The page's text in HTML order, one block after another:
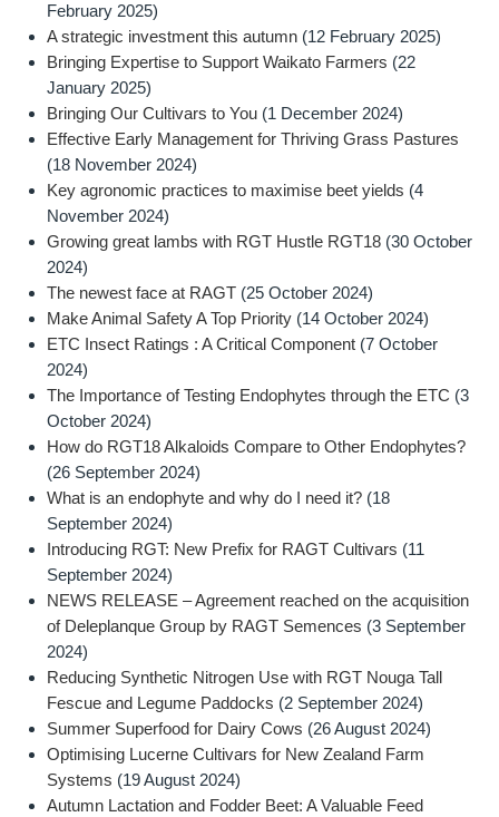
February 2025)
A strategic investment this autumn (12 February 2025)
Bringing Expertise to Support Waikato Farmers (22
January 2025)
Bringing Our Cultivars to You (1 December 2024)
Effective Early Management for Thriving Grass Pastures
(18 November 2024)
Key agronomic practices to maximise beet yields (4
November 2024)
Growing great lambs with RGT Hustle RGT18 (30 October
2024)
The newest face at RAGT (25 October 2024)
Make Animal Safety A Top Priority (14 October 2024)
ETC Insect Ratings : A Critical Component (7 October
2024)
The Importance of Testing Endophytes through the ETC (3
October 2024)
How do RGT18 Alkaloids Compare to Other Endophytes?
(26 September 2024)
What is an endophyte and why do I need it? (18
September 2024)
Introducing RGT: New Prefix for RAGT Cultivars (11
September 2024)
NEWS RELEASE – Agreement reached on the acquisition
of Deleplanque Group by RAGT Semences (3 September
2024)
Reducing Synthetic Nitrogen Use with RGT Nouga Tall
Fescue and Legume Paddocks (2 September 2024)
Summer Superfood for Dairy Cows (26 August 2024)
Optimising Lucerne Cultivars for New Zealand Farm
Systems (19 August 2024)
Autumn Lactation and Fodder Beet: A Valuable Feed